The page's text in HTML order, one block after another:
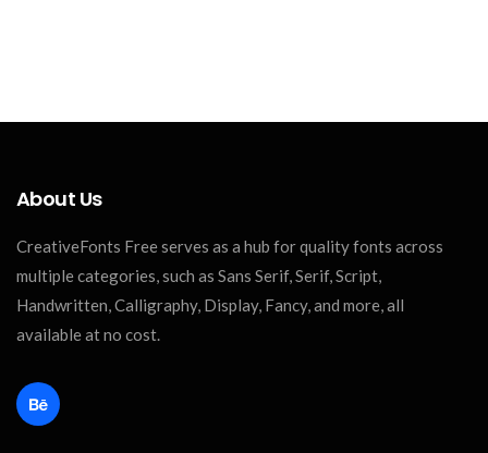
About Us
CreativeFonts Free serves as a hub for quality fonts across
multiple categories, such as Sans Serif, Serif, Script,
Handwritten, Calligraphy, Display, Fancy, and more, all
available at no cost.